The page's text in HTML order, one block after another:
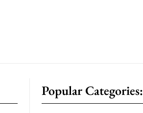
Popular Categories: